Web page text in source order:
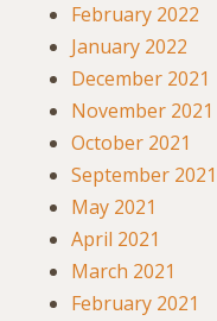
February 2022
January 2022
December 2021
November 2021
October 2021
September 2021
May 2021
April 2021
March 2021
February 2021